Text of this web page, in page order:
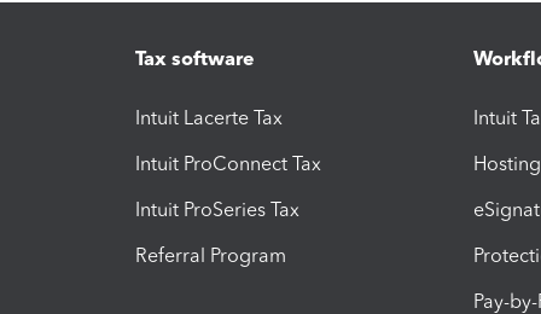
Tax software
Intuit Lacerte Tax
Intuit ProConnect Tax
Intuit ProSeries Tax
Referral Program
Intuit
Pay-